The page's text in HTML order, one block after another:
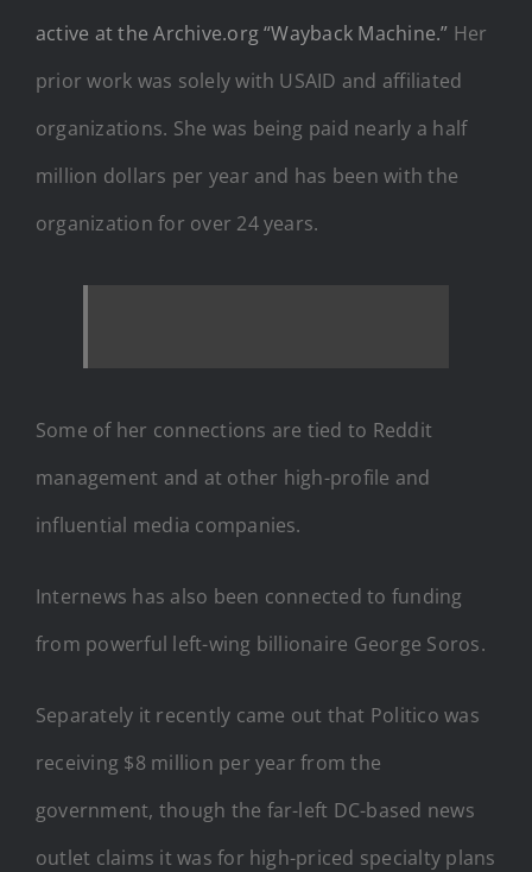
active at the Archive.org “Wayback Machine.” Her
prior work was solely with USAID and affiliated
organizations. She was being paid nearly a half
million dollars per year and has been with the
organization for over 24 years.
Some of her connections are tied to Reddit
management and at other high-profile and
influential media companies.
Internews has also been connected to funding
from powerful left-wing billionaire George Soros.
Separately it recently came out that Politico was
receiving $8 million per year from the
government, though the far-left DC-based news
outlet claims it was for high-priced specialty plans